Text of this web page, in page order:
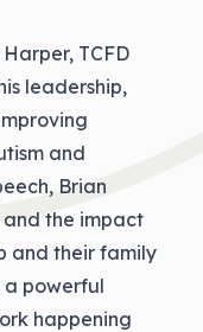
TCFD
leadership,
and
Brian
and the impact
and their family
a powerful
happening